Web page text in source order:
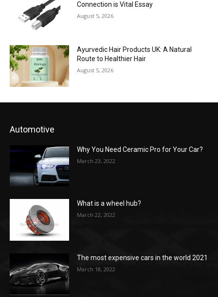
Connection is Vital Essay
August 5, 2026
Ayurvedic Hair Products UK: A Natural
Route to Healthier Hair
August 5, 2026
Automotive
Why You Need Ceramic Pro for Your Car?
March 23, 2022
What is a wheel hub?
March 22, 2022
The most expensive cars in the world 2021
March 18, 2022